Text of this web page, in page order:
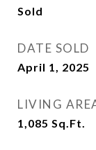
Sold
DATE SOLD
April 1, 2025
LIVING
1,085 Sq.Ft.